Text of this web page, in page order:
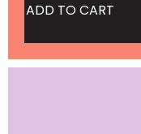
ADD TO CART